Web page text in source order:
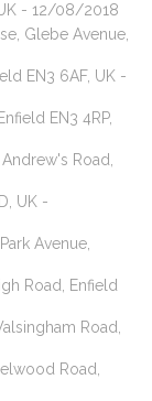
- 12/08/2018
Glebe Avenue,
EN3 6AF, UK -
EN3 4RP,
Road,
UK -
Avenue,
Road, Enfield
Road,
Road,